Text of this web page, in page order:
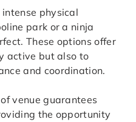
intense physical
park or a ninja
These options offer
active but also to
and coordination.
venue guarantees
the opportunity